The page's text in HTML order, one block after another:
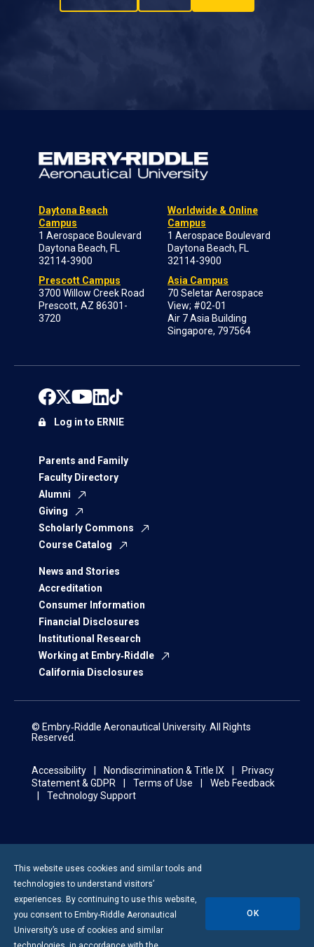
Daytona Beach
Campus
1 Aerospace Boulevard
Daytona Beach, FL
32114-3900
Prescott Campus
3700 Willow Creek Road
Prescott, AZ 86301-
3720
Worldwide & Online
Campus
1 Aerospace Boulevard
Daytona Beach, FL
32114-3900
Asia Campus
70 Seletar Aerospace
View; #02-01
Air 7 Asia Building
Singapore, 797564
Parents and Family
Faculty Directory
Alumni
Giving
Scholarly Commons
Course Catalog
News and Stories
Accreditation
Consumer Information
Financial Disclosures
Institutional Research
Working at Embry‑Riddle
California Disclosures
Log in to ERNIE
© Embry‑Riddle Aeronautical University. All Rights
Reserved.
Accessibility Nondiscrimination & Title IX
Privacy
Statement & GDPR
Terms of Use
Web Feedback
Technology Support
This website uses cookies and similar tools and
technologies to understand visitors’
experiences. By continuing to use this website,
you consent to Embry-Riddle Aeronautical
University’s use of cookies and similar
OK